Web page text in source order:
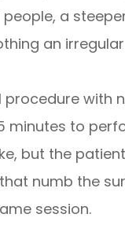
a
an
procedure
minutes to
but the
numb the
session.